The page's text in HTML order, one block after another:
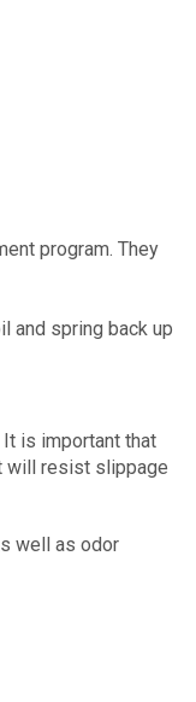
program. They
and spring back up
is important that
will resist slippage
well as odor